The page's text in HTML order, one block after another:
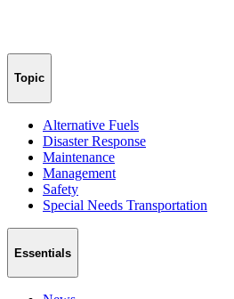
Topic
Alternative Fuels
Disaster Response
Maintenance
Management
Safety
Special Needs Transportation
Essentials